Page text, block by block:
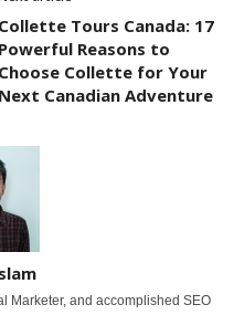
Collette Tours Canada: 17
Powerful Reasons to
Choose Collette for Your
Next Canadian Adventure
Marketer, and accomplished SEO